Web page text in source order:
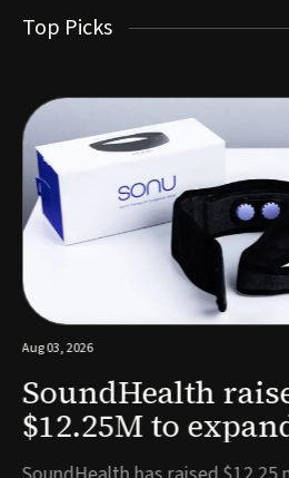
Top Picks
Aug 03, 2026
SoundHealth
$12.25M to
powered